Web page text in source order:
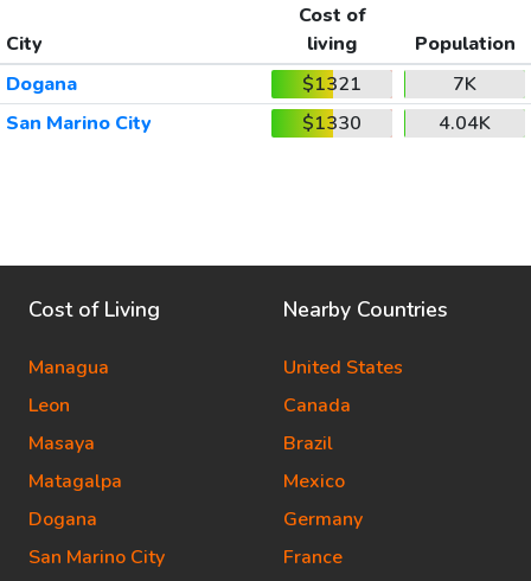
City
Cost of
living
Population
Dogana
$1321
7K
San Marino City
$1330 4.04K
Cost of Living
Managua
Leon
Masaya
Matagalpa
Dogana
San Marino City
Nearby Countries
United States
Canada
Brazil
Mexico
Germany
France